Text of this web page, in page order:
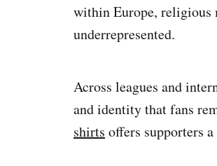
within Europe, religious
underrepresented.
Across leagues and
and identity that fans
shirts offers supporters